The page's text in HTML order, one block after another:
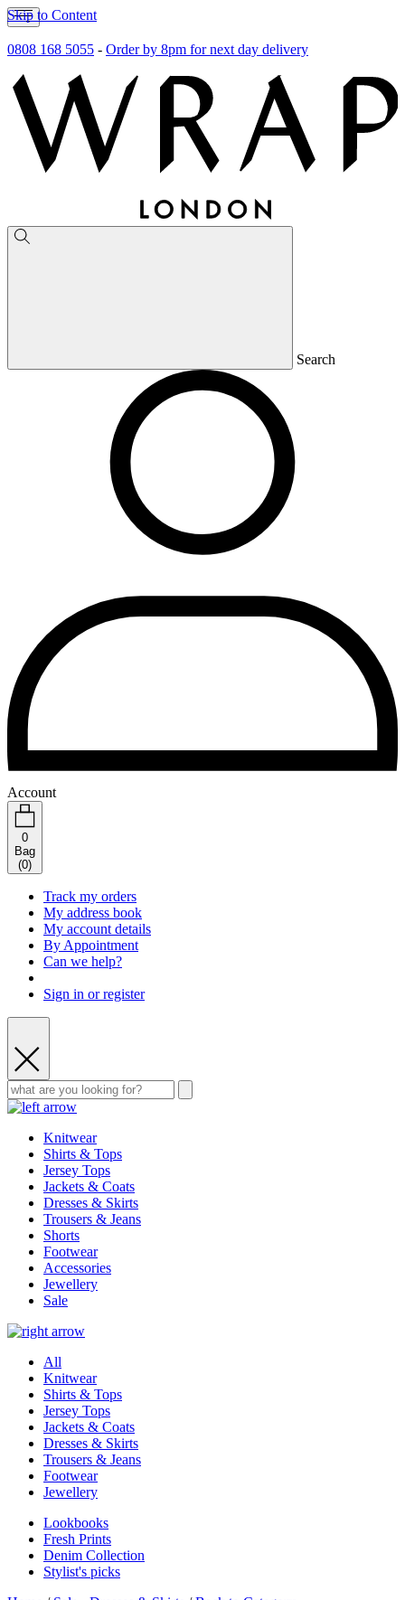
Skip to Content
0808 168 5055 - Order by 8pm for next day delivery
Search
Account
0
Bag
(0)
Track my orders
My address book
My account details
By Appointment
Can we help?
Sign in or register
Knitwear
Shirts & Tops
Jersey Tops
Jackets & Coats
Dresses & Skirts
Trousers & Jeans
Shorts
Footwear
Accessories
Jewellery
Sale
All
Knitwear
Shirts & Tops
Jersey Tops
Jackets & Coats
Dresses & Skirts
Trousers & Jeans
Footwear
Jewellery
Lookbooks
Fresh Prints
Denim Collection
Stylist's picks